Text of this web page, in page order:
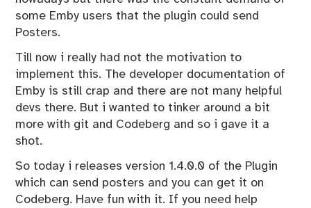
some Emby users that the plugin could send
Posters.
Till now i really had not the motivation to
implement this. The developer documentation of
Emby is still crap and there are not many helpful
devs there. But i wanted to tinker around a bit
more with git and Codeberg and so i gave it a
shot.
So today i releases version 1.4.0.0 of the Plugin
which can send posters and you can get it on
Codeberg. Have fun with it. If you need help